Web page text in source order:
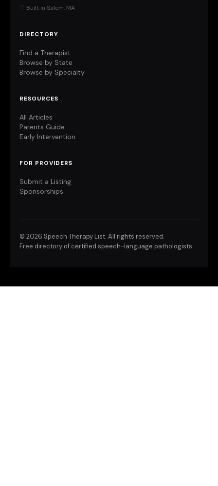
♡ Built in Salem, MA
DIRECTORY
Find a Therapist
Browse by State
Browse by Specialty
RESOURCES
All Articles
Parents Guide
Early Intervention
FOR PROVIDERS
Submit a Listing
Sponsorships
© 2026 Speech Therapy List. All rights reserved.
Free directory of certified speech-language pathologists